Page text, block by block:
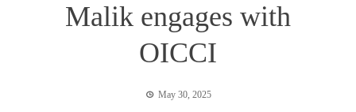
Malik engages with
OICCI
May 30, 2025